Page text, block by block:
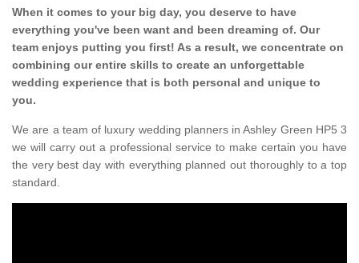
When it comes to your big day, you deserve to have
everything you've been want and been dreaming of. Our
team enjoys putting you first! As a result, we concentrate on
combining our entire skills to create an unforgettable
wedding experience that is both personal and unique to
you.
We are a team of luxury wedding planners in Ashley Green HP5 3
we will carry out a professional service to make certain you have
the very best day with everything planned out thoroughly to a top
standard.